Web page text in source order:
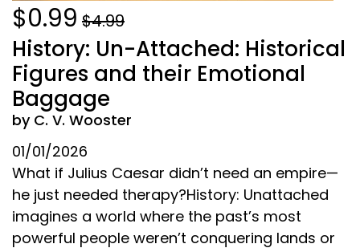
$0.99 $4.99
History: Un-Attached: Historical
Figures and their Emotional
Baggage
by C. V. Wooster
01/01/2026
What if Julius Caesar didn’t need an empire—
he just needed therapy?History: Unattached
imagines a world where the past’s most
powerful people weren’t conquering lands or